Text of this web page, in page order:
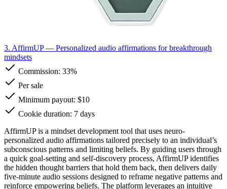
3. AffirmUP— Personalized audio affirmations for breakthrough
mindsets
Commission: 33%
Per sale
Minimum payout: $10
Cookie duration: 7 days
AffirmUP is a mindset development tool that uses neuro-
personalized audio affirmations tailored precisely to an individual’s
subconscious patterns and limiting beliefs. By guiding users through
a quick goal-setting and self-discovery process, AffirmUP identifies
the hidden thought barriers that hold them back, then delivers daily
five-minute audio sessions designed to reframe negative patterns and
reinforce empowering beliefs. The platform leverages an intuitive